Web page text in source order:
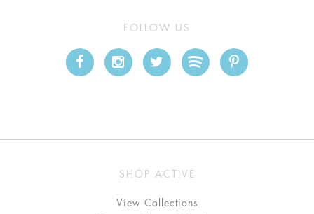
FOLLOW US
SHOP ACTIVE
View Collections